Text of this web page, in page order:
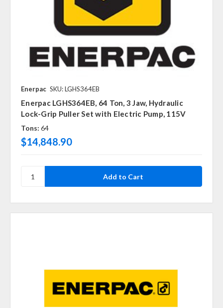
Enerpac SKU: LGHS364EB
Enerpac LGHS364EB, 64 Ton, 3 Jaw, Hydraulic
Lock-Grip Puller Set with Electric Pump, 115V
Tons: 64
$14,848.90